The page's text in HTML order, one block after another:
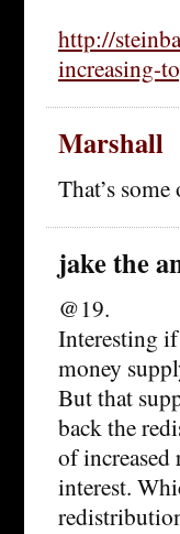
http://
increasing-
Marshall
That’s
jake the
@19.
Interesting
money
But that
back the
of increased
interest.